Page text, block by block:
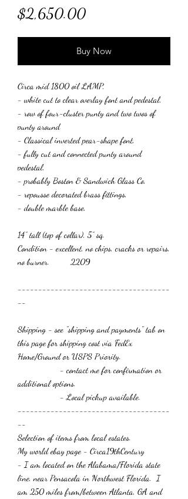
$2,650.00Price
Buy Now
Circa mid 1800 oil LAMP,
- white cut to clear overlay font and pedestal,
- row of four-cluster punty and two twos of
punty around
- Classical inverted pear-shape font,
- fully cut and connected punty around
pedestal,
- probably Boston & Sandwich Glass Co,
- repousse decorated brass fittings,
- double marble base,
14” tall (top of collar), 5” sq.
Condition - excellent, no chips, cracks or repairs,
no burner. 2209
-------------------------------------
--
Shipping - see "shipping and payments" tab on
this page for shipping cost via FedEx
Home/Ground or USPS Priority.
- contact me for confirmation or
additional options.
- Local pickup available.
-------------------------------------
--
Selection of items from local estates.
My world ebay page - Circa19thCentury
- I am located on the Alabama/Florida state
line, near Pensacola in Northwest Florida. I
am 250 miles from/between Atlanta, GA and